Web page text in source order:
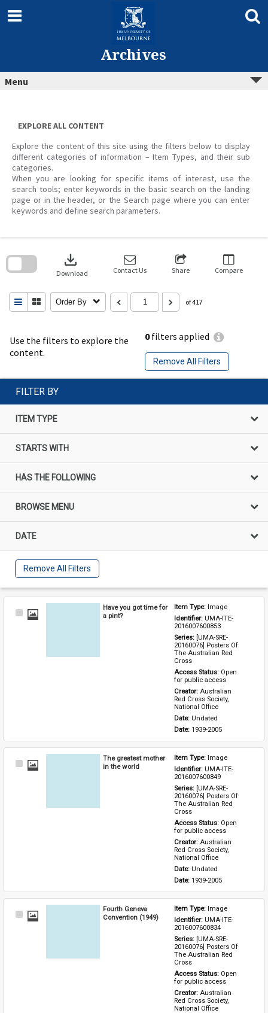
content
Archives
Menu
EXPLORE ALL CONTENT
Explore the content of this site using the filters below to display
different categories of information – Item Types, and their sub
categories.
When you are looking for specific items of interest, use the
search tools; enter keywords in the basic search on the landing
page or in the header, or the Search page where you can enter
keywords and define search parameters.
Use the filters to explore the
content.
0filters applied
Remove All Filters
download
Download Contact Us Share Compare
Order By of 417
search
FILTER BY
ITEM TYPE
STARTS WITH
HAS THE FOLLOWING
BROWSE MENU
DATE
Remove All Filters
Select
Have you got time for
a pint?
Item Type: Image
Identifier: UMA-ITE-
2016007600853
Series: [UMA-SRE-
20160076] Posters Of
The Australian Red
Cross
Access Status: Open
for public access
Creator: Australian
Red Cross Society,
National Office
Date: Undated
Date: 1939-2005
Select
The greatest mother
in the world
Item Type: Image
Identifier: UMA-ITE-
2016007600849
Series: [UMA-SRE-
20160076] Posters Of
The Australian Red
Cross
Access Status: Open
for public access
Creator: Australian
Red Cross Society,
National Office
Date: Undated
Date: 1939-2005
Select
Fourth Geneva
Convention (1949)
Item Type: Image
Identifier: UMA-ITE-
2016007600834
Series: [UMA-SRE-
20160076] Posters Of
The Australian Red
Cross
Access Status: Open
for public access
Creator: Australian
Red Cross Society,
National Office